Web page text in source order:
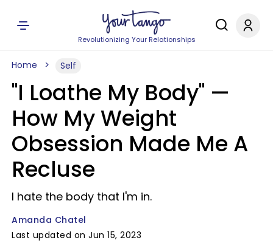
Revolutionizing Your Relationships
Home Self
"I Loathe My Body" —
How My Weight
Obsession Made Me A
Recluse
I hate the body that I'm in.
Amanda Chatel
Last updated on Jun 15, 2023